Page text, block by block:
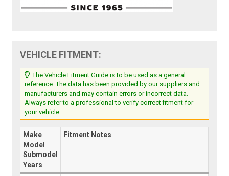
VEHICLE FITMENT:
The Vehicle Fitment Guide is to be used as a general
reference. The data has been provided by our suppliers and
manufacturers and may contain errors or incorrect data.
Always refer to a professional to verify correct fitment for
your vehicle.
Make
Model
Submodel
Years
Fitment Notes